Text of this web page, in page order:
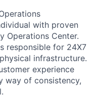
with proven
Operations Center.
responsible for 24X7
infrastructure.
experience
way of consistency,